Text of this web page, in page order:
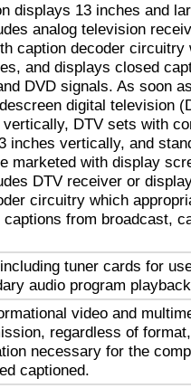
displays 13 inches and
analog television
caption decoder circuitry
and displays closed
DVD signals. As soon
digital television
DTV sets with
inches vertically, and
marketed with display
DTV receiver or
circuitry which
from broadcast,
tuner cards for
audio program
video and
regardless of
necessary for the
captioned.